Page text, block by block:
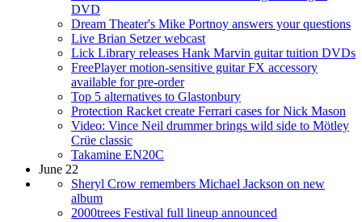
DVD
Dream Theater's Mike Portnoy answers your questions
Live Brian Setzer webcast
Lick Library releases Hank Marvin guitar tuition DVDs
FreePlayer motion-sensitive guitar FX accessory
available for pre-order
Top 5 alternatives to Glastonbury
Protection Racket create Ferrari cases for Nick Mason
Video: Vince Neil drummer brings wild side to Mötley
Crüe classic
Takamine EN20C
June 22
Sheryl Crow remembers Michael Jackson on new
album
2000trees Festival full lineup announced